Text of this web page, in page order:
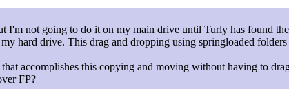
I'm not going to do it on my main drive until Turly has found
hard drive. This drag and dropping using springloaded
accomplishes this copying and moving without having to
FP?